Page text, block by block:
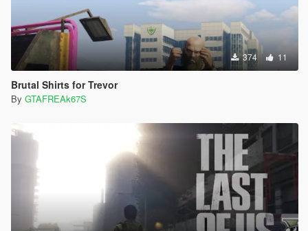
374 11
Brutal Shirts for Trevor
By GTAFREAk67S